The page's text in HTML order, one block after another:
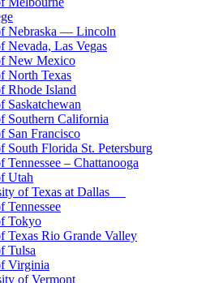
Nebraska — Lincoln
Nevada, Las Vegas
New Mexico
North Texas
Rhode Island
Saskatchewan
Southern California
San Francisco
South Florida St. Petersburg
– Chattanooga
Utah
of Texas at Dallas
Tennessee
Tokyo
Texas Rio Grande Valley
Tulsa
Virginia
of Vermont